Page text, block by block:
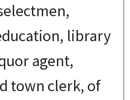
library
agent,
town clerk, of